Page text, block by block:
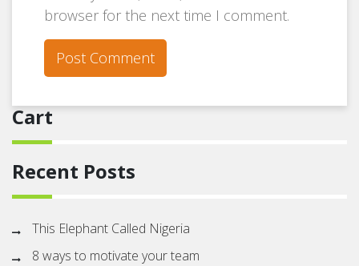
browser for the next time I comment.
Cart
Recent Posts
This Elephant Called Nigeria
8 ways to motivate your team